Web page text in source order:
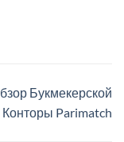
Букмекерской
Конторы Parimatch